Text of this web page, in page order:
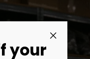
your
"Close